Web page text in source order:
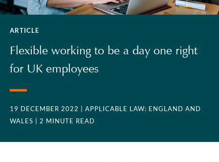
ARTICLE
Flexible working to be a day one right
for UK employees
19 DECEMBER 2022
| APPLICABLE LAW: ENGLAND AND
WALES
| 2 MINUTE READ